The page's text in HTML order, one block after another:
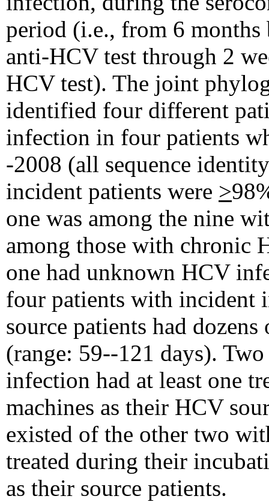
period (i.e., from 6 months
anti-HCV test through 2
HCV test). The joint
identified four different
infection in four patients
-2008 (all sequence identity
incident patients were >
one was among the nine
among those with chronic
one had unknown HCV
four patients with incident
source patients had
(range: 59--121 days).
infection had at least one
machines as their HCV
existed of the other two
treated during their
as their source patients.